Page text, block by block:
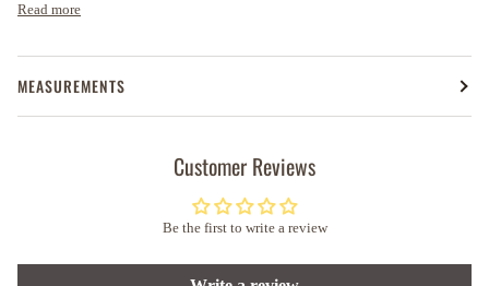
Read more
MEASUREMENTS
Customer Reviews
Be the first to write a review